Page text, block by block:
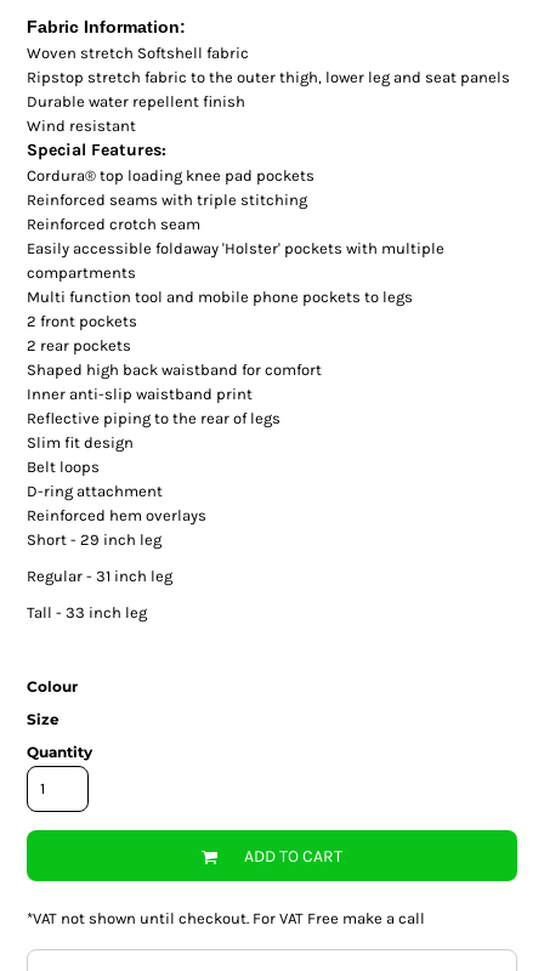
Fabric Information:
Woven stretch Softshell fabric
Ripstop stretch fabric to the outer thigh, lower leg and seat panels
Durable water repellent finish
Wind resistant
Special Features:
Cordura® top loading knee pad pockets
Reinforced seams with triple stitching
Reinforced crotch seam
Easily accessible foldaway 'Holster' pockets with multiple
compartments
Multi function tool and mobile phone pockets to legs
2 front pockets
2 rear pockets
Shaped high back waistband for comfort
Inner anti-slip waistband print
Reflective piping to the rear of legs
Slim fit design
Belt loops
D-ring attachment
Reinforced hem overlays
Short - 29 inch leg
Regular - 31 inch leg
Tall - 33 inch leg
Colour
Size
Quantity
ADD TO CART
*VAT not shown until checkout. For VAT Free make a call